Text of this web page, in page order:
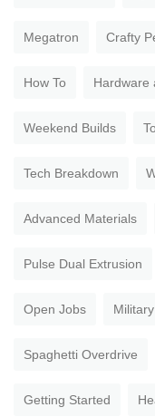
Megatron Crafty
How To Hardware
Weekend Builds
Tech Breakdown
Advanced Materials
Pulse Dual Extrusion
Open Jobs
Spaghetti Overdrive
Getting Started